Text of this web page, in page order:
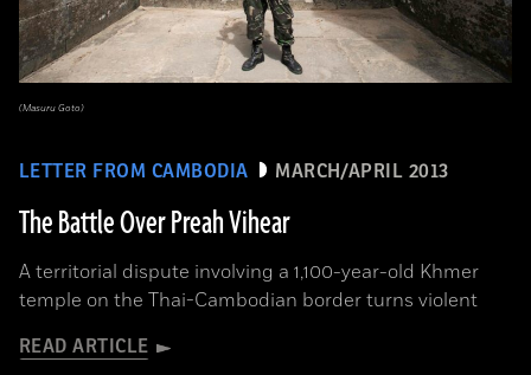
LETTER FROM CAMBODIA MARCH/APRIL 2013
The Battle Over Preah Vihear
A territorial dispute involving a 1,100-year-old Khmer
temple on the Thai-Cambodian border turns violent
READ ARTICLE
(Masuru Goto)